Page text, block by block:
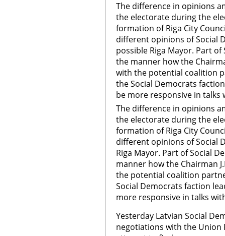
The difference in opinions
the electorate during the
formation of Riga City
different opinions of Social
possible Riga Mayor. Part
the manner how the
with the potential coalition
the Social Democrats
be more responsive in talks
The difference in opinions
the electorate during the
formation of Riga City
different opinions of Social
Riga Mayor. Part of Social
manner how the Chairman
the potential coalition
Social Democrats faction
more responsive in talks
Yesterday Latvian Social
negotiations with the Union